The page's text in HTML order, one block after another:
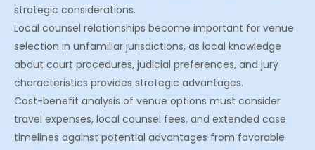
strategic considerations.
Local counsel relationships become important for venue
selection in unfamiliar jurisdictions, as local knowledge
about court procedures, judicial preferences, and jury
characteristics provides strategic advantages.
Cost-benefit analysis of venue options must consider
travel expenses, local counsel fees, and extended case
timelines against potential advantages from favorable